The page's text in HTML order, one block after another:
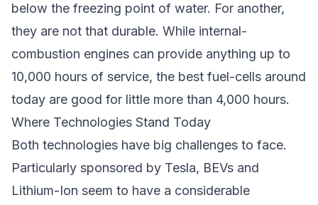
below the freezing point of water. For another,
they are not that durable. While internal-
combustion engines can provide anything up to
10,000 hours of service, the best fuel-cells around
today are good for little more than 4,000 hours.
Where Technologies Stand Today
Both technologies have big challenges to face.
Particularly sponsored by Tesla, BEVs and
Lithium-Ion seem to have a considerable